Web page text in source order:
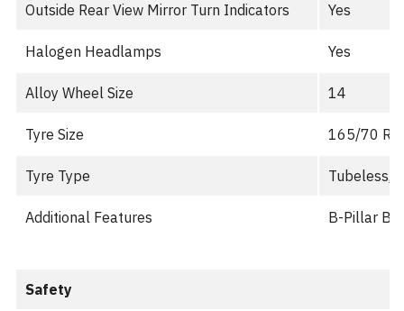
Outside Rear View Mirror Turn Indicators Yes
Halogen Headlamps Yes
Alloy Wheel Size 14
Tyre Size 165/70
Tyre Type Tubeless,
Additional Features B-Pillar
Safety